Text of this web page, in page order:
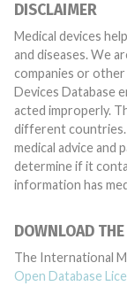
DISCLAIMER
Medical devices
and diseases. We
companies or
Devices Database
acted improperly. The same device may have different names in
different countries.
medical advice
determine if it
information has
DOWNLOAD
The International
Open Database